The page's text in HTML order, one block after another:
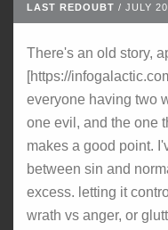
LAST REDOUBT / JULY
There's an old story,
[https://
everyone having two
one evil, and the one
makes a good point.
between sin and
excess. letting it
wrath vs anger, or